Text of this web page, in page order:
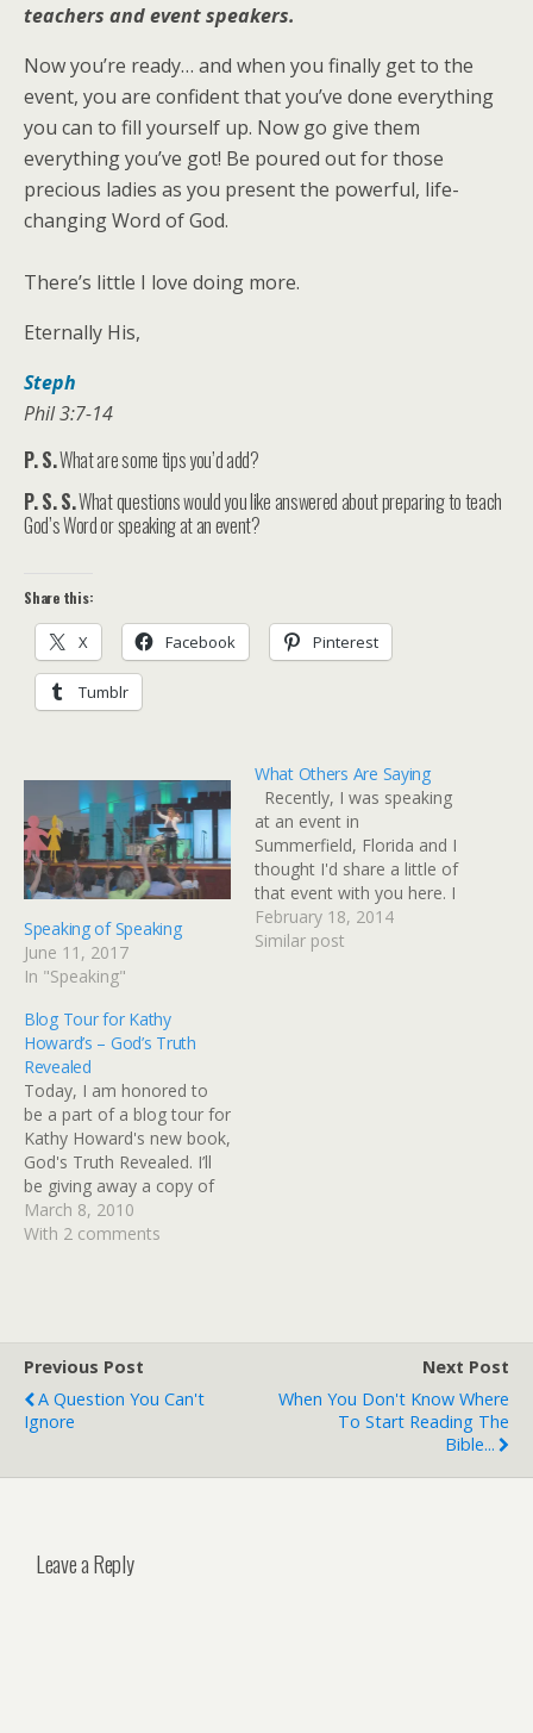
teachers and eventspeakers.
Now you’re ready… and when you finally get to the
event, you are confident that you’ve done everything
you can to fill yourself up. Now go give them
everything you’ve got! Be poured out for those
precious ladies as you present the powerful, life-
changing Word of God.
There’s little I love doing more.
Eternally His,
Steph
Phil 3:7-14
P. S.What are some tips you’d add?
P. S. S.What questions would you like answered about preparing to teach
God’s Word or speaking at an event?
Share this:
X Facebook Pinterest
Tumblr
Speaking of Speaking
June 11, 2017
In "Speaking"
What Others Are Saying
Recently, I was speaking
at an event in
Summerfield, Florida and I
thought I'd share a little of
that event with you here. I
know you know how
goofy I am, but I thought
February 18, 2014
Similar post
Blog Tour for Kathy
Howard’s – God’s Truth
Revealed
Today, I am honored to
be a part of a blog tour for
Kathy Howard's new book,
God's Truth Revealed. I’ll
be giving away a copy of
the book, so if you would
like to be in the drawing
March 8, 2010
With 2 comments
Previous Post
A Question You Can't
Ignore
Next Post
When You Don't Know Where
To Start Reading The
Bible...
Leave a Reply